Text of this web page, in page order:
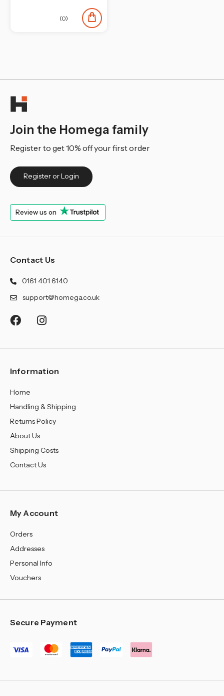
¡
(0)
Join the Homega family
Register to get 10% off your first order
Register or Login
Review us on
Contact Us
0161 401 6140
support@homega.co.uk
Information
Home
Handling & Shipping
Returns Policy
About Us
Shipping Costs
Contact Us
My Account
Orders
Addresses
Personal Info
Vouchers
Secure Payment